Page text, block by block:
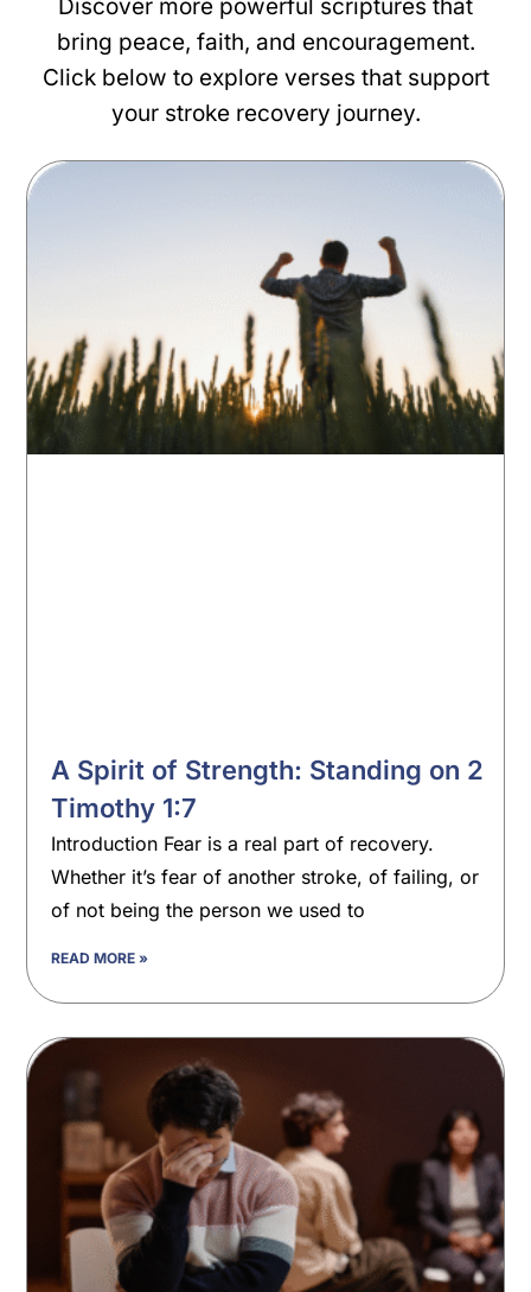
Discover more powerful scriptures that
bring peace, faith, and encouragement.
Click below to explore verses that support
your stroke recovery journey.
A Spirit of Strength: Standing on 2
Timothy 1:7
Introduction Fear is a real part of recovery.
Whether it’s fear of another stroke, of failing, or
of not being the person we used to
READ MORE »